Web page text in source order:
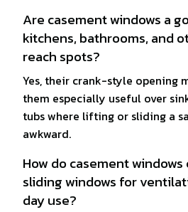
Are casement windows a
kitchens, bathrooms, and
reach spots?
Yes, their crank-style opening
them especially useful over
tubs where lifting or sliding a
awkward.
How do casement
sliding windows for
day use?